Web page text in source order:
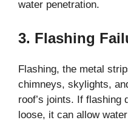
water penetration.
3. Flashing
Flashing, the metal
chimneys, skylights,
roof’s joints. If flashing
loose, it can allow